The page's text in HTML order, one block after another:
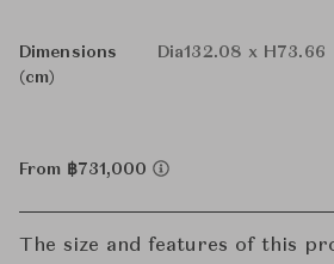
Dimensions
(cm)
Dia132.08 x H73.66
From ฿731,000
The size and features of this